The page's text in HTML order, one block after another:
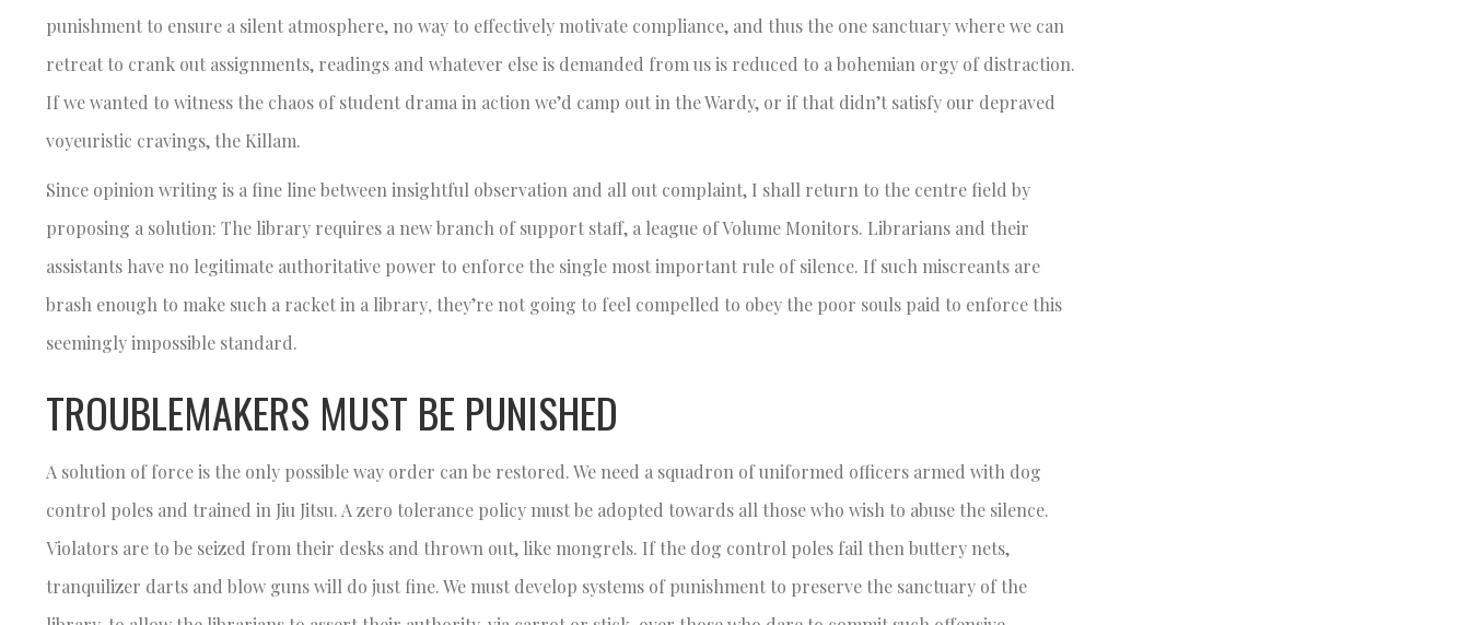
punishment to ensure a silent atmosphere, no way to effectively motivate compliance, and thus the one sanctuary where we can
retreat to crank out assignments, readings and whatever else is demanded from us is reduced to a bohemian orgy of distraction.
If we wanted to witness the chaos of student drama in action we’d camp out in the Wardy, or if that didn’t satisfy our depraved
voyeuristic cravings, the Killam.
Since opinion writing is a fine line between insightful observation and all out complaint, I shall return to the centre field by
proposing a solution: The library requires a new branch of support staff, a league of Volume Monitors. Librarians and their
assistants have no legitimate authoritative power to enforce the single most important rule of silence. If such miscreants are
brash enough to make such a racket in a library, they’re not going to feel compelled to obey the poor souls paid to enforce this
seemingly impossible standard.
TROUBLEMAKERS MUST BE PUNISHED
A solution of force is the only possible way order can be restored. We need a squadron of uniformed officers armed with dog
control poles and trained in Jiu Jitsu. A zero tolerance policy must be adopted towards all those who wish to abuse the silence.
Violators are to be seized from their desks and thrown out, like mongrels. If the dog control poles fail then buttery nets,
tranquilizer darts and blow guns will do just fine. We must develop systems of punishment to preserve the sanctuary of the